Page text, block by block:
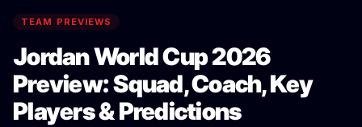
TEAM PREVIEWS
Jordan World Cup 2026
Preview: Squad, Coach, Key
Players & Predictions